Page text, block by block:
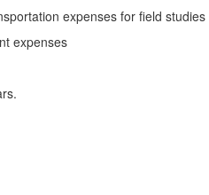
expenses for field studies
expenses